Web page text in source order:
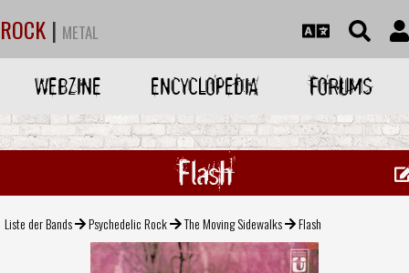
ROCK | METAL
WEBZINE ENCYCLOPEDIA FORUMS
Flash
Liste der Bands Psychedelic Rock The Moving Sidewalks Flash